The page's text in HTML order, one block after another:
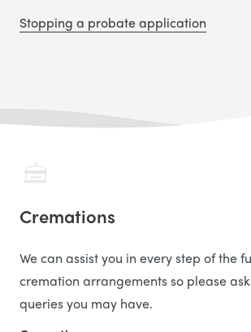
Stopping a probate application
Cremations
We can assist you in every step of the
cremation arrangements so please
queries you may have.